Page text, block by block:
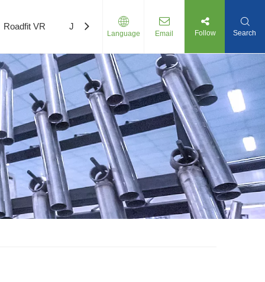
Roadfit VR Join Us
Language Email Follow Search